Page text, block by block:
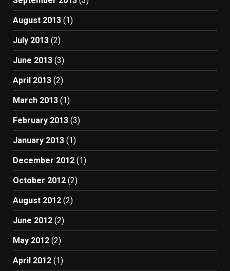
August 2013 (1)
July 2013 (2)
June 2013 (3)
April 2013 (2)
March 2013 (1)
February 2013 (3)
January 2013 (1)
December 2012 (1)
October 2012 (2)
August 2012 (2)
June 2012 (2)
May 2012 (2)
April 2012 (1)